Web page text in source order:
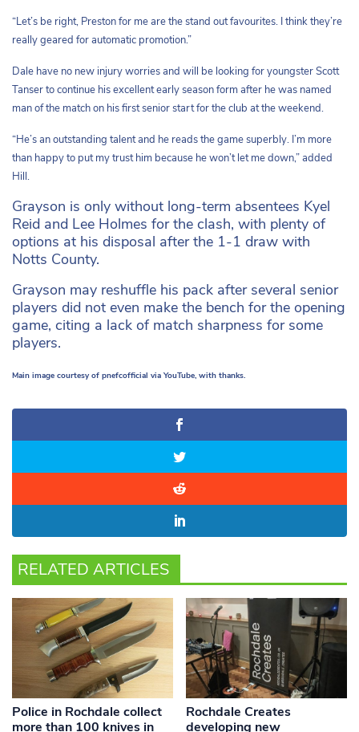
“Let’s be right, Preston for me are the stand out favourites. I think they’re
really geared for automatic promotion.”
Dale have no new injury worries and will be looking for youngster Scott
Tanser to continue his excellent early season form after he was named
man of the match on his first senior start for the club at the weekend.
“He’s an outstanding talent and he reads the game superbly. I’m more
than happy to put my trust him because he won’t let me down,” added
Hill.
Grayson is only without long-term absentees Kyel
Reid and Lee Holmes for the clash, with plenty of
options at his disposal after the 1-1 draw with
Notts County.
Grayson may reshuffle his pack after several senior
players did not even make the bench for the opening
game, citing a lack of match sharpness for some
players.
Main image courtesy of pnefcofficial via YouTube, with thanks.
RELATED ARTICLES
Police in Rochdale collect
more than 100 knives in
Rochdale Creates
developing new